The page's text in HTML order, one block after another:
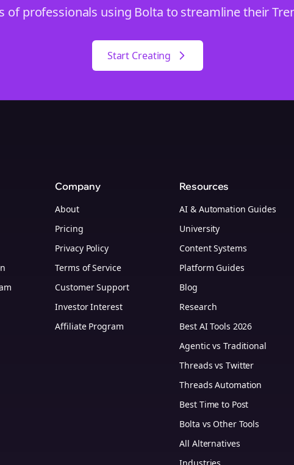
of professionals using Bolta to streamline their
Start Creating
Company
About
Pricing
Privacy Policy
Terms of Service
Customer Support
Investor Interest
Affiliate Program
Resources
AI & Automation Guides
University
Content Systems
Platform Guides
Blog
Research
Best AI Tools 2026
Agentic vs Traditional
Threads vs Twitter
Threads Automation
Best Time to Post
Bolta vs Other Tools
All Alternatives